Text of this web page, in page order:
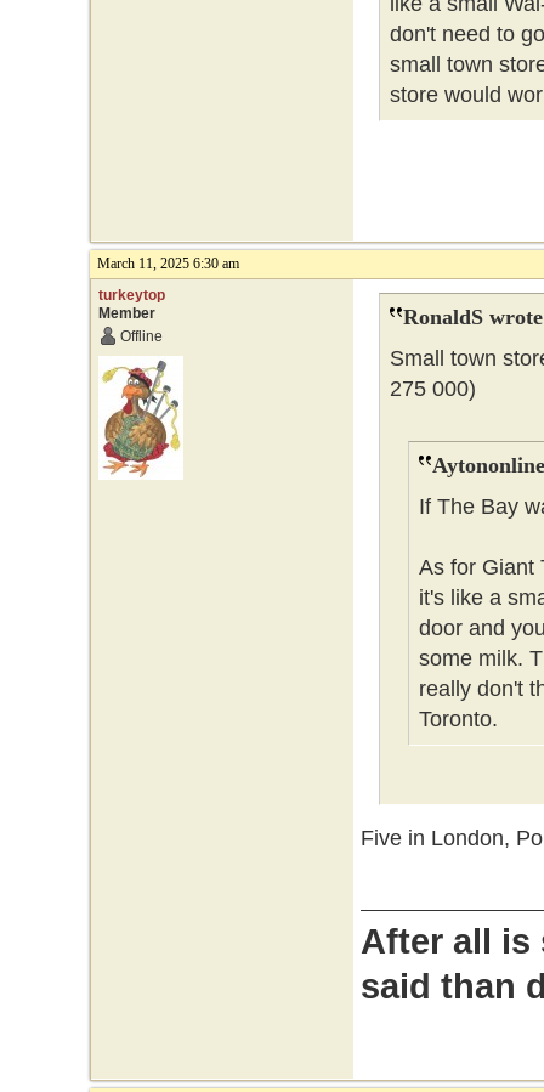
don't need to
small town
store would
March 11, 2025 6:30 am
turkeytop
Member
Offline
RonaldS
Small town
275 000)
If The Bay
As for Giant
it's like a
door and
some milk.
really don't
Toronto.
Five in London,
After all is
said than